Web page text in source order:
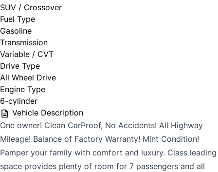
SUV / Crossover
Fuel Type
Gasoline
Transmission
Variable / CVT
Drive Type
All Wheel Drive
Engine Type
6-cylinder
Vehicle Description
One owner! Clean CarProof, No Accidents! All Highway
Mileage! Balance of Factory Warranty! Mint Condition!
Pamper your family with comfort and luxury. Class leading
space provides plenty of room for 7 passengers and all